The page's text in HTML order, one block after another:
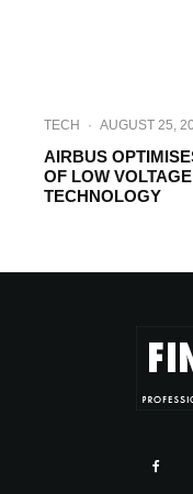
TECH · AUGUST 25,
AIRBUS
OF LOW
TECHNOLOGY